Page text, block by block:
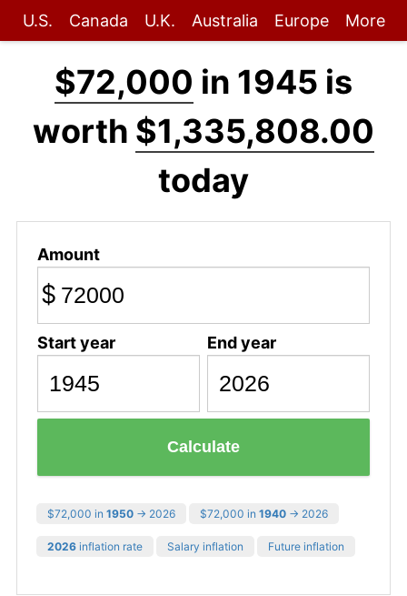
U.S. Canada U.K. Australia Europe More
$72,000 in 1945 is
worth $1,335,808.00
today
Amount
$
Start year End year
Calculate
$72,000 in 1950 → 2026 $72,000 in 1940 → 2026
2026 inflation rate Salary inflation Future inflation